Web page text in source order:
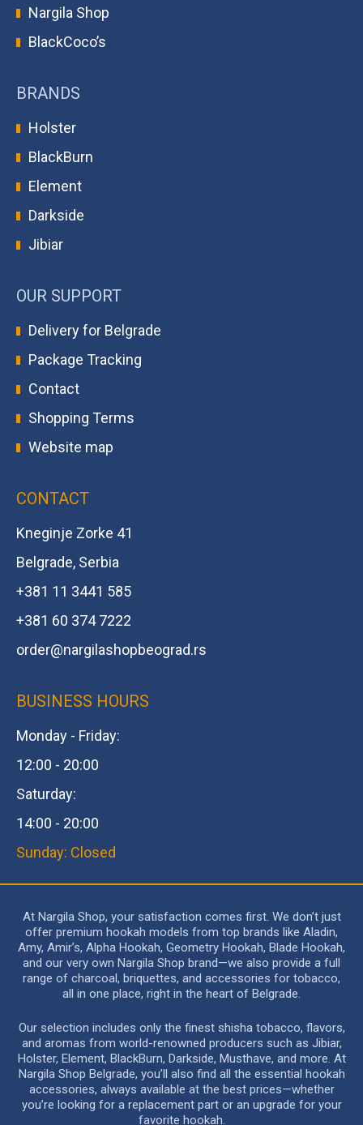
Nargila Shop
BlackCoco’s
BRANDS
Holster
BlackBurn
Element
Darkside
Jibiar
OUR SUPPORT
Delivery for Belgrade
Package Tracking
Contact
Shopping Terms
Website map
CONTACT
Kneginje Zorke 41
Belgrade, Serbia
+381 11 3441 585
+381 60 374 7222
order@nargilashopbeograd.rs
BUSINESS HOURS
Monday - Friday:
12:00 - 20:00
Saturday:
14:00 - 20:00
Sunday: Closed
At Nargila Shop, your satisfaction comes first. We don’t just
offer premium hookah models from top brands like Aladin,
Amy, Amir’s, Alpha Hookah, Geometry Hookah, Blade Hookah,
and our very own Nargila Shop brand—we also provide a full
range of charcoal, briquettes, and accessories for tobacco,
all in one place, right in the heart of Belgrade.
Our selection includes only the finest shisha tobacco, flavors,
and aromas from world-renowned producers such as Jibiar,
Holster, Element, BlackBurn, Darkside, Musthave, and more. At
Nargila Shop Belgrade, you’ll also find all the essential hookah
accessories, always available at the best prices—whether
you’re looking for a replacement part or an upgrade for your
favorite hookah.